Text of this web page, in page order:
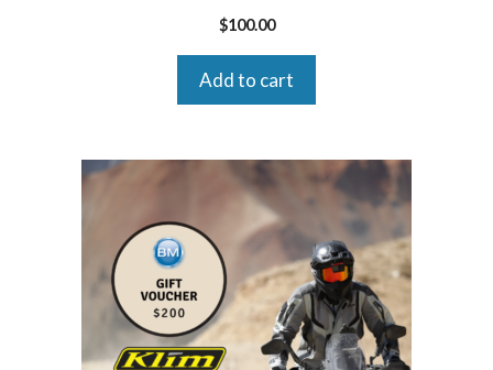
$100.00
Add to cart